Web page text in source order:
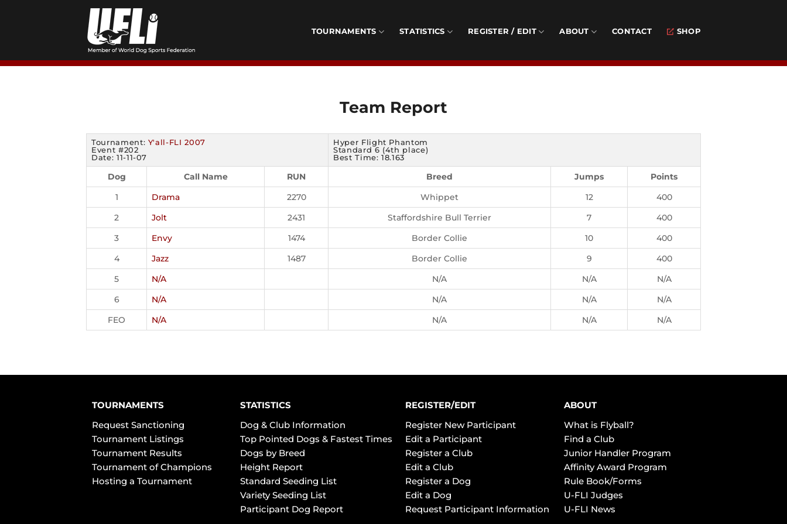
TOURNAMENTS STATISTICS REGISTER / EDIT ABOUT CONTACT SHOP
Team Report
Tournament: Y'all-FLI 2007
Event #202
Date: 11-11-07
Hyper Flight Phantom
Standard 6 (4th place)
Best Time: 18.163
Dog Call Name RUN Breed Jumps
Points
1
Drama 2270 Whippet 12
400
2
Jolt 2431 Staffordshire Bull Terrier 7
400
3
Envy 1474 Border Collie 10
400
4
Jazz 1487 Border Collie 9
400
5
N/A N/A N/A
N/A
6
N/A N/A N/A
N/A
FEO
N/A N/A N/A N/A
TOURNAMENTS
Request Sanctioning
Tournament Listings
Tournament Results
Tournament of Champions
Hosting a Tournament
STATISTICS
Dog & Club Information
Top Pointed Dogs & Fastest Times
Dogs by Breed
Height Report
Standard Seeding List
Variety Seeding List
Participant Dog Report
REGISTER/EDIT
Register New Participant
Edit a Participant
Register a Club
Edit a Club
Register a Dog
Edit a Dog
Request Participant Information
ABOUT
What is Flyball?
Find a Club
Junior Handler Program
Affinity Award Program
Rule Book/Forms
U-FLI Judges
U-FLI News